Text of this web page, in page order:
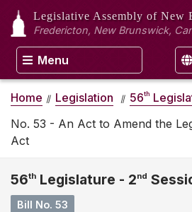
Legislative Assembly of New
Fredericton, New Brunswick,
Menu
Home Legislation 56th
No. 53 - An Act to Amend the
Act
56th Legislature - 2nd
Bill No. 53